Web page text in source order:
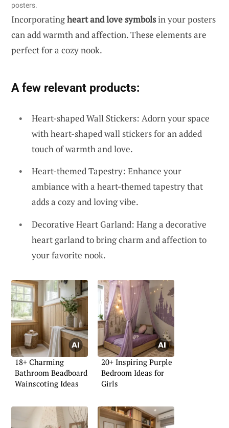
posters.
Incorporatingheart and love symbolsin your posters
can add warmth and affection. These elements are
perfect for a cozy nook.
A few relevant products:
Heart-shaped Wall Stickers: Adorn your space
with heart-shaped wall stickers for an added
touch of warmth and love.
Heart-themed Tapestry: Enhance your
ambiance with a heart-themed tapestry that
adds a cozy and loving vibe.
Decorative Heart Garland: Hang a decorative
heart garland to bring charm and affection to
your favorite nook.
18+ Charming
Bathroom Beadboard
Wainscoting Ideas
20+ Inspiring Purple
Bedroom Ideas for
Girls